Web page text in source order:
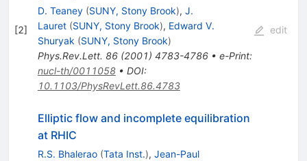
[2]
D. Teaney (SUNY, Stony Brook), J.
Lauret (SUNY, Stony Brook), Edward V.
Shuryak (SUNY, Stony Brook)
Phys.Rev.Lett. 86(2001) 4783-4786• e-Print:
nucl-th/0011058• DOI:
10.1103/PhysRevLett.86.4783
edit
Elliptic flow and incomplete equilibration
at RHIC
R.S. Bhalerao (Tata Inst.), Jean-Paul